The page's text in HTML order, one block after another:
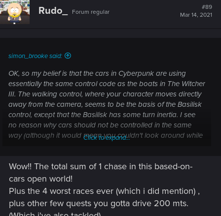
t
i
Rudo_ Forum regular
#89
Mar 14, 2021
simon_brooke said:
OK, so my belief is that the cars in Cyberpunk are using
essentially the same control code as the boats in The Witcher
III. The walking control, where your character moves directly
away from the camera, seems to be the basis of the Basilisk
control, except that the Basilisk has some turn inertia. I see
no reason why cars should not be controlled in the same
way (although it would mean you couldn't look around while
Post automatically merged:
Click to expand...
Wow!! The total sum of 1 chase in this based-on-
cars open world!
Plus the 4 worst races ever (which i did mention) ,
plus other few quests you gotta drive 200 mts.